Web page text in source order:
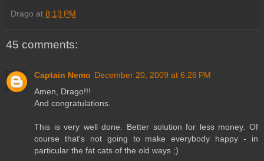
Drago at 8:13 PM
45 comments:
Captain Nemo December 20, 2009 at 6:26 PM
Amen, Drago!!!
And congratulations.
This is very well done. Better solution for less money. Of
course that's not going to make everybody happy - in
particular the fat cats of the old ways ;)